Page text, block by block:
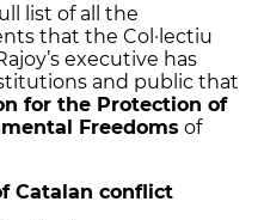
list of all the
that the Col·lectiu
executive has
and public that
for the Protection of
Freedoms of
Catalan conflict